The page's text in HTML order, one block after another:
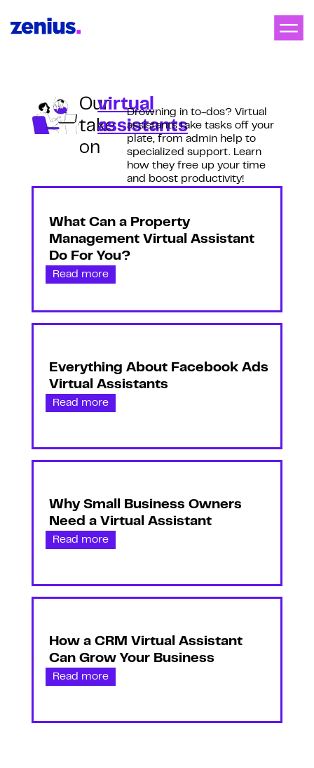
Our
take
on
virtual
assistants
Drowning in to-dos? Virtual
assistants take tasks off your
plate, from admin help to
specialized support. Learn
how they free up your time
and boost productivity!
What Can a Property
Management Virtual Assistant
Do For You?
Read more
Everything About Facebook Ads
Virtual Assistants
Read more
Why Small Business Owners
Need a Virtual Assistant
Read more
How a CRM Virtual Assistant
Can Grow Your Business
Read more